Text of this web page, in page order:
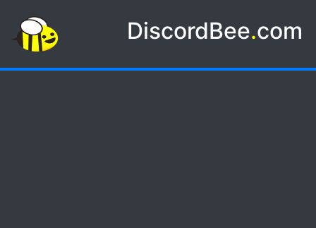
DiscordBee.com